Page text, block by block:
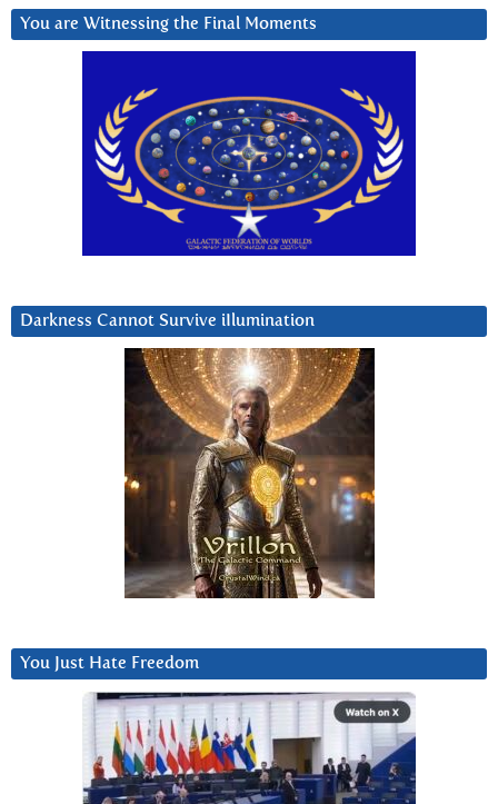
You are Witnessing the Final Moments
Darkness Cannot Survive iIlumination
You Just Hate Freedom